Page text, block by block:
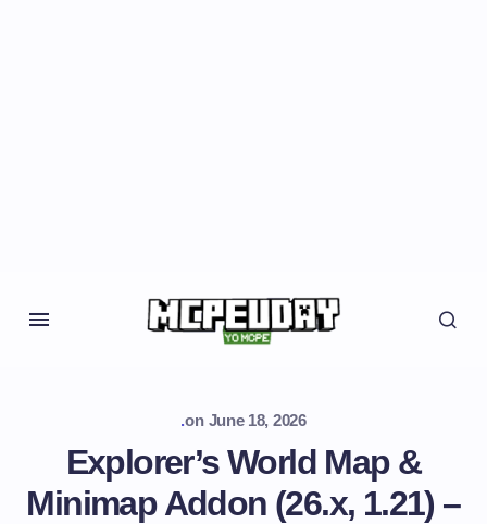
.on June 18, 2026
Explorer’s World Map &
Minimap Addon (26.x, 1.21) –